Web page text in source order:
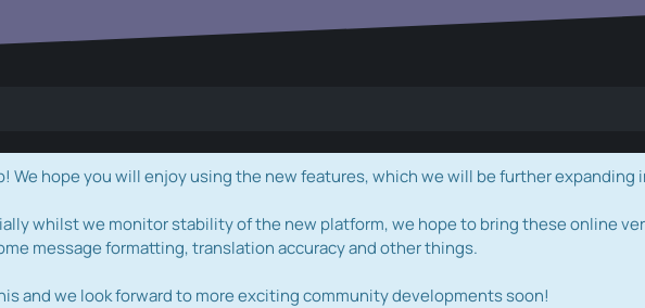
We hope you will enjoy using the new features, which we will be further expanding
whilst we monitor stability of the new platform, we hope to bring these online
message formatting, translation accuracy and other things.
and we look forward to more exciting community developments soon!